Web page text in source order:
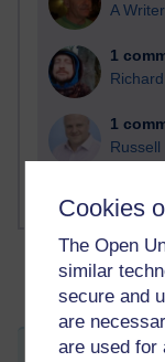
Cookies
The Open
similar
secure and
are
are used for
A
1
1